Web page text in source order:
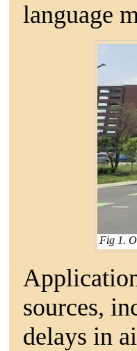
language
Fig 1.
sources,
delays in